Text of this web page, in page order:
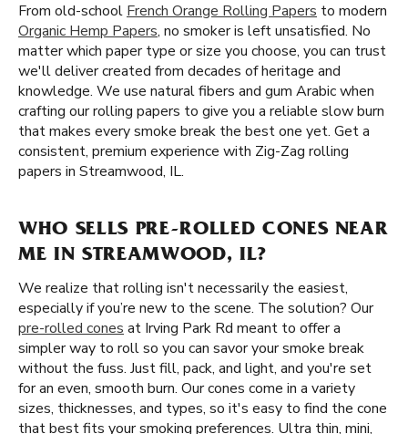
From old-school French Orange Rolling Papers to modern
Organic Hemp Papers, no smoker is left unsatisfied. No
matter which paper type or size you choose, you can trust
we'll deliver created from decades of heritage and
knowledge. We use natural fibers and gum Arabic when
crafting our rolling papers to give you a reliable slow burn
that makes every smoke break the best one yet. Get a
consistent, premium experience with Zig-Zag rolling
papers in Streamwood, IL.
WHO SELLS PRE-ROLLED CONES NEAR
ME IN STREAMWOOD, IL?
We realize that rolling isn't necessarily the easiest,
especially if you’re new to the scene. The solution? Our
pre-rolled cones at Irving Park Rd meant to offer a
simpler way to roll so you can savor your smoke break
without the fuss. Just fill, pack, and light, and you're set
for an even, smooth burn. Our cones come in a variety
sizes, thicknesses, and types, so it's easy to find the cone
that best fits your smoking preferences. Ultra thin, mini,